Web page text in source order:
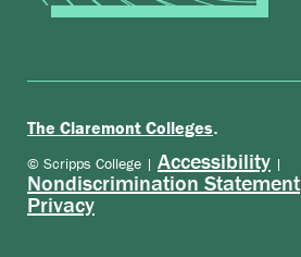
The Claremont Colleges.
© Scripps College | Accessibility |
Nondiscrimination Statement
Privacy